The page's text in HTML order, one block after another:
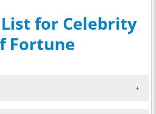
List for Celebrity
Fortune